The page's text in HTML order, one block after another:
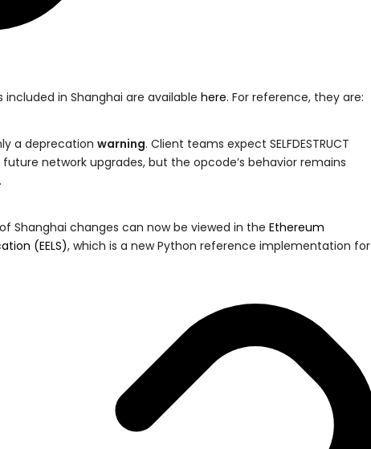
in Shanghai are available here. For reference, they are:
a deprecation warning. Client teams expect SELFDESTRUCT
network upgrades, but the opcode’s behavior remains
Shanghai changes can now be viewed in the Ethereum
(EELS), which is a new Python reference implementation for